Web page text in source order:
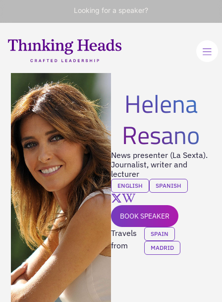
Looking for a speaker?
Helena
Resano
News presenter (La Sexta).
Journalist, writer and
lecturer
ENGLISH SPANISH
BOOK SPEAKER
Travels
from
SPAIN
MADRID